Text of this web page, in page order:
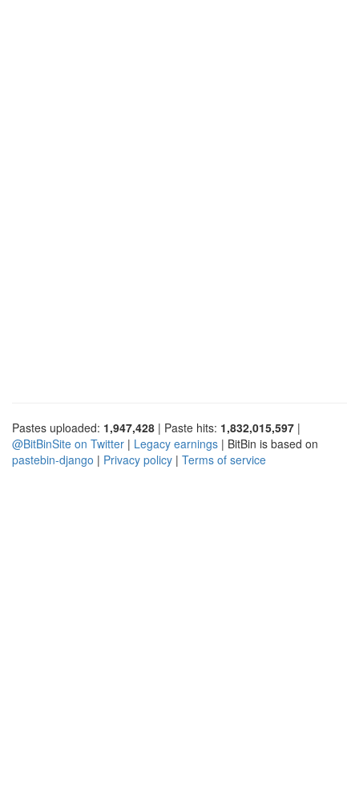
Pastes uploaded: 1,947,428 | Paste hits: 1,832,015,597 |
@BitBinSite on Twitter | Legacy earnings | BitBin is based on
pastebin-django | Privacy policy | Terms of service